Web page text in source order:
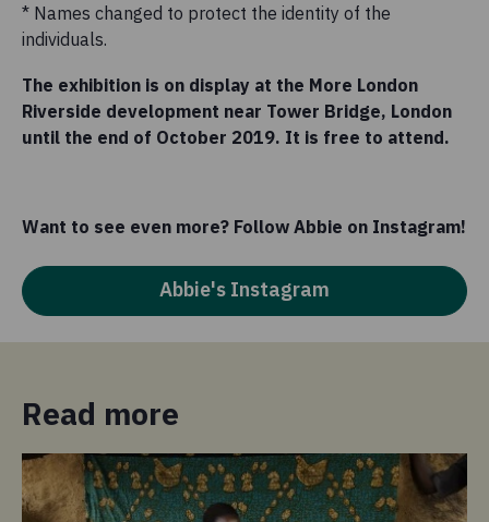
* Names changed to protect the identity of the
individuals.
The exhibition is on display at the More London
Riverside development near Tower Bridge, London
until the end of October 2019. It is free to attend.
Want to see even more? Follow Abbie on Instagram!
Abbie's Instagram
Read more